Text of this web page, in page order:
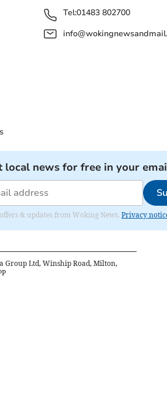
Tel:01483 802700
local news for free in your
& updates from Woking News. Privacy
Group Ltd, Winship Road, Milton,